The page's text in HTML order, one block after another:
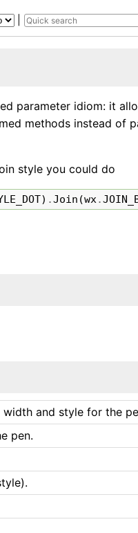
parameter idiom: it
methods instead of
style you could do
) .Join (wx.
and style for the
pen.